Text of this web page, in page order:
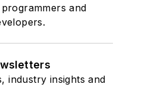
and
industry insights and